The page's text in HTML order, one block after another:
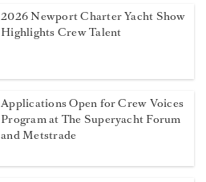
2026 Newport Charter Yacht Show
Highlights Crew Talent
Applications Open for Crew Voices
Program at The Superyacht Forum
and Metstrade